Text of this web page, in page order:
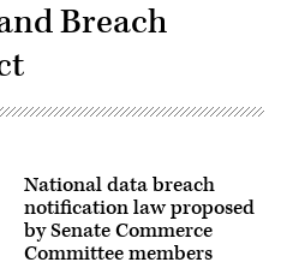
Breach
National data breach
notification law proposed
by Senate Commerce
Committee members